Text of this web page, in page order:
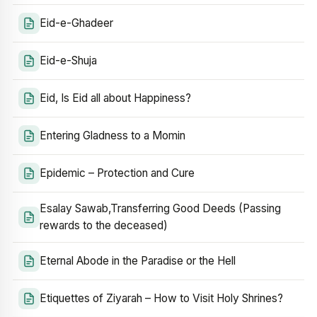
Eid-e-Ghadeer
Eid-e-Shuja
Eid, Is Eid all about Happiness?
Entering Gladness to a Momin
Epidemic – Protection and Cure
Esalay Sawab,Transferring Good Deeds (Passing
rewards to the deceased)
Eternal Abode in the Paradise or the Hell
Etiquettes of Ziyarah – How to Visit Holy Shrines?